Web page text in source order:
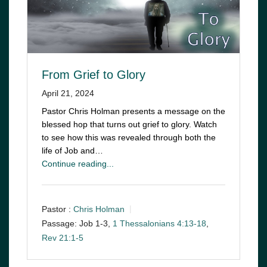
From Grief to Glory
April 21, 2024
Pastor Chris Holman presents a message on the
blessed hop that turns out grief to glory. Watch
to see how this was revealed through both the
life of Job and…
Continue reading...
Pastor : Chris Holman
Passage: Job 1-3, 1 Thessalonians 4:13-18,
Rev 21:1-5